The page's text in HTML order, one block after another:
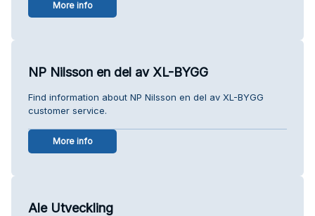
More info
NP Nilsson en del av XL-BYGG
Find information about NP Nilsson en del av XL-BYGG
customer service.
More info
Ale Utveckling